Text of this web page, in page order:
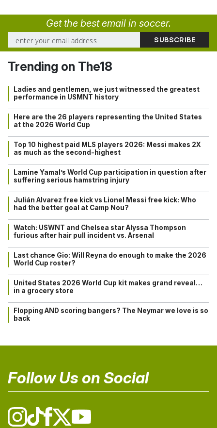
Get the best email in soccer.
Trending on The18
Ladies and gentlemen, we just witnessed the greatest
performance in USMNT history
Here are the 26 players representing the United States
at the 2026 World Cup
Top 10 highest paid MLS players 2026: Messi makes 2X
as much as the second-highest
Lamine Yamal’s World Cup participation in question after
suffering serious hamstring injury
Julián Alvarez free kick vs Lionel Messi free kick: Who
had the better goal at Camp Nou?
Watch: USWNT and Chelsea star Alyssa Thompson
furious after hair pull incident vs. Arsenal
Last chance Gio: Will Reyna do enough to make the 2026
World Cup roster?
United States 2026 World Cup kit makes grand reveal…
in a grocery store
Flopping AND scoring bangers? The Neymar we love is so
back
Follow Us on Social